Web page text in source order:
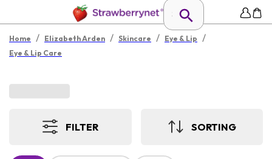
Home / Elizabeth Arden / Skincare / Eye & Lip /
Eye & Lip Care
FILTER SORTING